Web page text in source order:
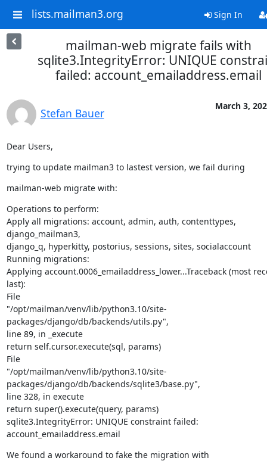
lists.mailman3.org Sign In
mailman-web migrate fails with
sqlite3.IntegrityError: UNIQUE
failed: account_emailaddress.email
Stefan Bauer
March 3,
Dear Users,
trying to update mailman3 to lastest version, we fail during
mailman-web migrate with:
Operations to perform:
Apply all migrations: account, admin, auth, contenttypes,
django_mailman3,
django_q, hyperkitty, postorius, sessions, sites, socialaccount
Running migrations:
Applying account.0006_emailaddress_lower...Traceback (most
last):
File
"/opt/mailman/venv/lib/python3.10/site-
packages/django/db/backends/utils.py",
line 89, in _execute
return self.cursor.execute(sql, params)
File
"/opt/mailman/venv/lib/python3.10/site-
packages/django/db/backends/sqlite3/base.py",
line 328, in execute
return super().execute(query, params)
sqlite3.IntegrityError: UNIQUE constraint failed:
account_emailaddress.email
We found a workaround to fake the migration with